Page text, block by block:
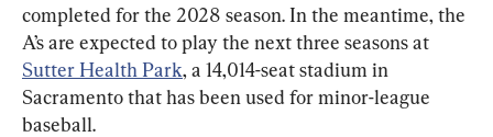
completed for the 2028 season. In the meantime, the
A’s are expected to play the next three seasons at
Sutter Health Park, a 14,014-seat stadium in
Sacramento that has been used for minor-league
baseball.